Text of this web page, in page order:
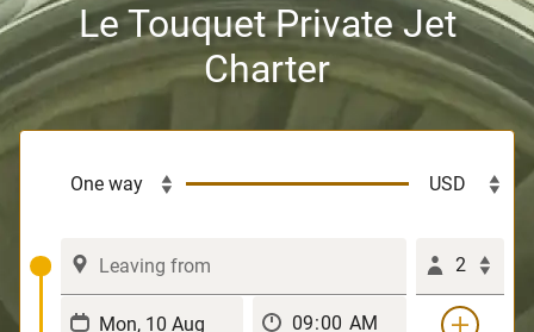
Le Touquet Private Jet
Charter
2